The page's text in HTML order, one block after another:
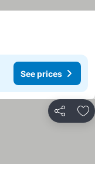
See prices
Share